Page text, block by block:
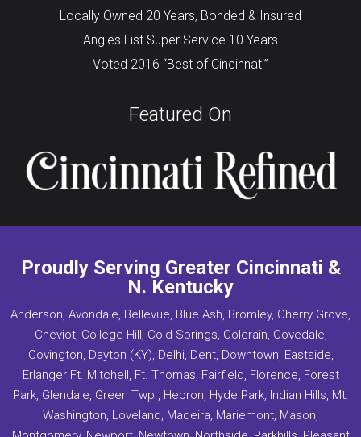
Locally Owned 20 Years, Bonded & Insured
Angies List Super Service 10 Years
Voted 2016 “Best of Cincinnati”
Featured On
Proudly Serving Greater Cincinnati &
N. Kentucky
Anderson, Avondale, Bellevue, Blue Ash, Bromley, Cherry Grove,
Cheviot, College Hill, Cold Springs, Colerain, Covedale,
Covington, Dayton (KY), Delhi, Dent, Downtown, Eastside,
Erlanger Ft. Mitchell, Ft. Thomas, Fairfield, Florence, Forest
Park, Glendale, Green Twp., Hebron, Hyde Park, Indian Hills, Mt.
Washington, Loveland, Madeira, Mariemont, Mason,